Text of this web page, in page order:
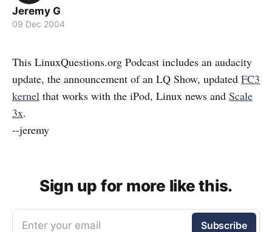
Jeremy G
09 Dec 2004
This LinuxQuestions.org Podcast includes an audacity
update, the announcement of an LQ Show, updated FC3
kernel that works with the iPod, Linux news and Scale
3x.
--jeremy
Sign up for more like this.
Enter your email Subscribe